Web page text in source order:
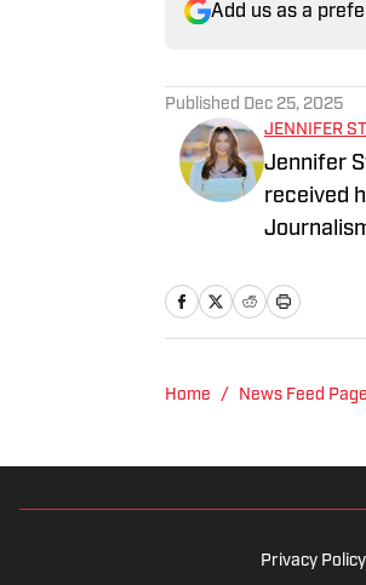
Add us as a
Published Dec 25, 2025
JENNIFER
Jennifer
received
family
Home / News Feed Page
Privacy Policy